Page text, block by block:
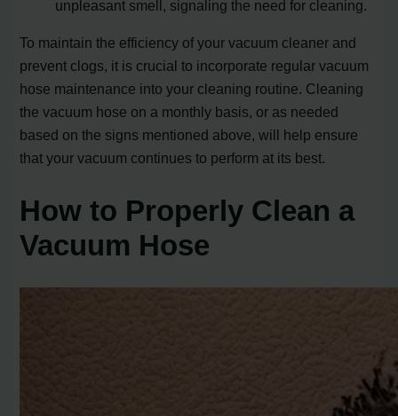
unpleasant smell, signaling the need for cleaning.
To maintain the efficiency of your vacuum cleaner and
prevent clogs, it is crucial to incorporate regular vacuum
hose maintenance into your cleaning routine. Cleaning
the vacuum hose on a monthly basis, or as needed
based on the signs mentioned above, will help ensure
that your vacuum continues to perform at its best.
How to Properly Clean a
Vacuum Hose